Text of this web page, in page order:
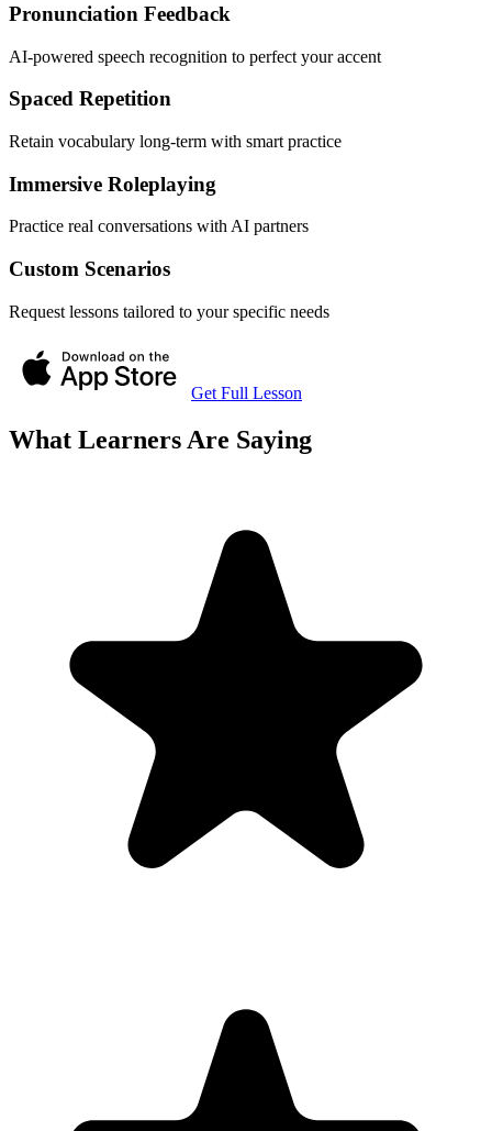
Pronunciation Feedback
AI-powered speech recognition to perfect your accent
Spaced Repetition
Retain vocabulary long-term with smart practice
Immersive Roleplaying
Practice real conversations with AI partners
Custom Scenarios
Request lessons tailored to your specific needs
Get Full Lesson
What Learners Are Saying